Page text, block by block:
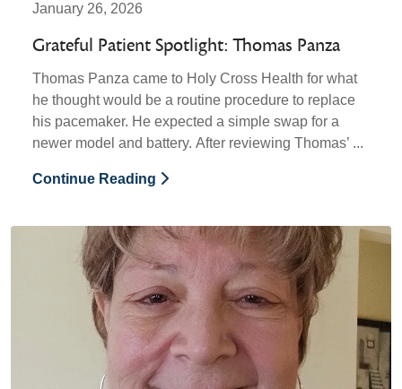
January 26, 2026
Grateful Patient Spotlight: Thomas Panza
Thomas Panza came to Holy Cross Health for what
he thought would be a routine procedure to replace
his pacemaker. He expected a simple swap for a
newer model and battery. After reviewing Thomas’ ...
Continue Reading